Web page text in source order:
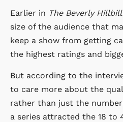
Earlier in The Beverly
size of the audience that
keep a show from getting
the highest ratings and
But according to the
to care more about the
rather than just the
a series attracted the 18 to